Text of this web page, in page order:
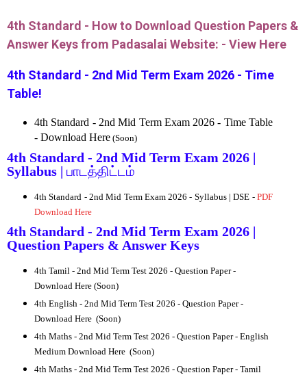
4th Standard - How to Download Question Papers &
Answer Keys from Padasalai Website: - View Here
4th Standard - 2nd Mid Term Exam 2026 - Time
Table!
4th Standard - 2nd Mid Term Exam 2026 - Time Table
- Download Here (Soon)
4th Standard - 2nd Mid Term Exam 2026 |
Syllabus | பாடத்திட்டம்
4th Standard - 2nd Mid Term Exam 2026 - Syllabus | DSE - PDF
Download Here
4th Standard - 2nd Mid Term Exam 2026 |
Question Papers & Answer Keys
4th Tamil - 2nd Mid Term Test 2026 - Question Paper -
Download Here (Soon)
4th English - 2nd Mid Term Test 2026 - Question Paper -
Download Here (Soon)
4th Maths - 2nd Mid Term Test 2026 - Question Paper - English
Medium Download Here (Soon)
4th Maths - 2nd Mid Term Test 2026 - Question Paper - Tamil